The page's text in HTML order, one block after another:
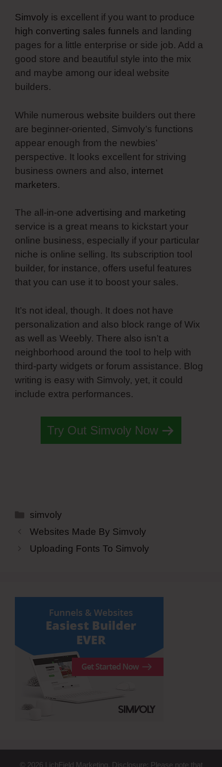
Simvoly is excellent if you want to produce
high converting sales funnels and landing
pages for a little enterprise or side job. Add a
good store and beautiful style into the mix
and maybe among our ideal website
builders.
While numerous website builders out there
are beginner-oriented, Simvoly’s functions
appear enough from the newbies’
perspective. It looks excellent for striving
business owners and also, internet
marketers.
The all-in-one advertising and marketing
service is a great means to kickstart your
online business, especially if your particular
niche is online selling. Its subscription tool
builder, for instance, offers useful features
that you can use it to boost your sales.
It’s not ideal, though. It does not have
personalization and also block range of Wix
as well as Weebly. There also isn’t a
neighborhood around the tool to help with
third-party widgets or forum assistance. Blog
writing is easy with Simvoly, yet, it could
include extra performances.
Try Out Simvoly Now
Categories
simvoly
Websites Made By Simvoly
Uploading Fonts To Simvoly
© 2026 LichField Marketing. Disclosure: Please note that